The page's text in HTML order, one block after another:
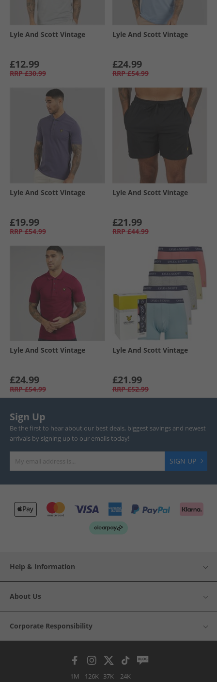
Lyle And Scott Vintage
£12.99
RRP £30.99
Lyle And Scott Vintage
£24.99
RRP £54.99
Lyle And Scott Vintage
£19.99
RRP £54.99
Lyle And Scott Vintage
£21.99
RRP £44.99
Lyle And Scott Vintage
£24.99
RRP £54.99
Lyle And Scott Vintage
£21.99
RRP £52.99
Sign Up
Be the first to hear about our best deals, biggest savings and newest
arrivals by signing up to our emails today!
SIGN UP
Help & Information
About Us
Corporate Responsibility
1M 126K 37K 24K